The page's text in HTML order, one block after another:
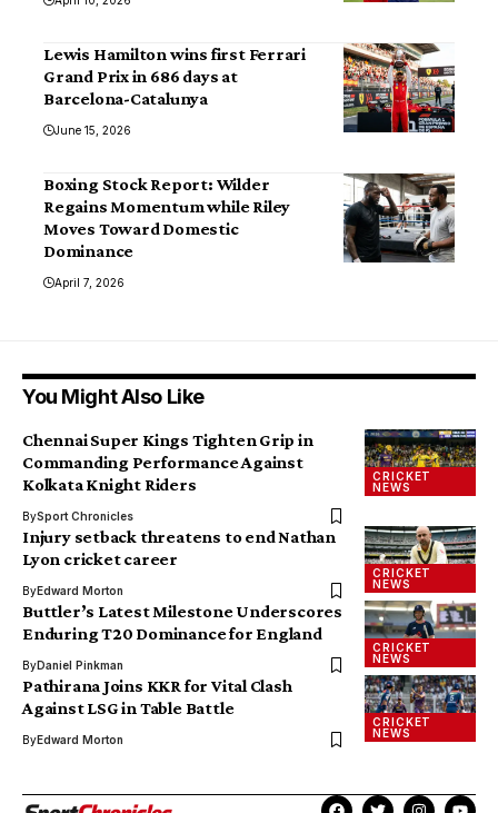
Lewis Hamilton wins first Ferrari
Grand Prix in 686 days at
Barcelona-Catalunya
June 15, 2026
Boxing Stock Report: Wilder
Regains Momentum while Riley
Moves Toward Domestic
Dominance
April 7, 2026
You Might Also Like
CRICKET
NEWS
Chennai Super Kings Tighten Grip in
Commanding Performance Against
Kolkata Knight Riders
BySport Chronicles
CRICKET
NEWS
Injury setback threatens to end Nathan
Lyon cricket career
ByEdward Morton
CRICKET
NEWS
Buttler’s Latest Milestone Underscores
Enduring T20 Dominance for England
ByDaniel Pinkman
CRICKET
NEWS
Pathirana Joins KKR for Vital Clash
Against LSG in Table Battle
ByEdward Morton